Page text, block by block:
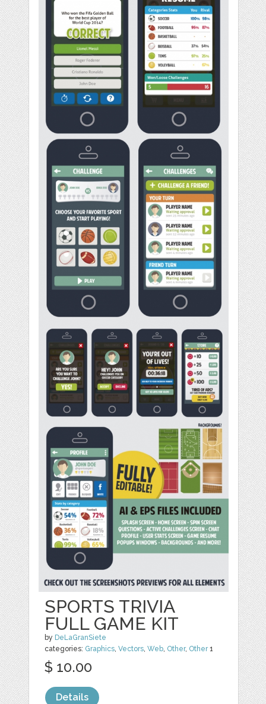
SPORTS TRIVIA
FULL GAME KIT
by DeLaGranSiete
categories: Graphics,Vectors,Web, Other, Other1
$ 10.00
Details